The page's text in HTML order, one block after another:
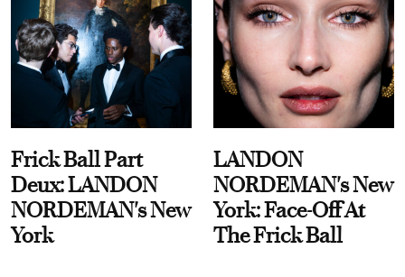
Frick Ball Part
Deux: LANDON
NORDEMAN's New
York
LANDON
NORDEMAN's New
York: Face-Off At
The Frick Ball